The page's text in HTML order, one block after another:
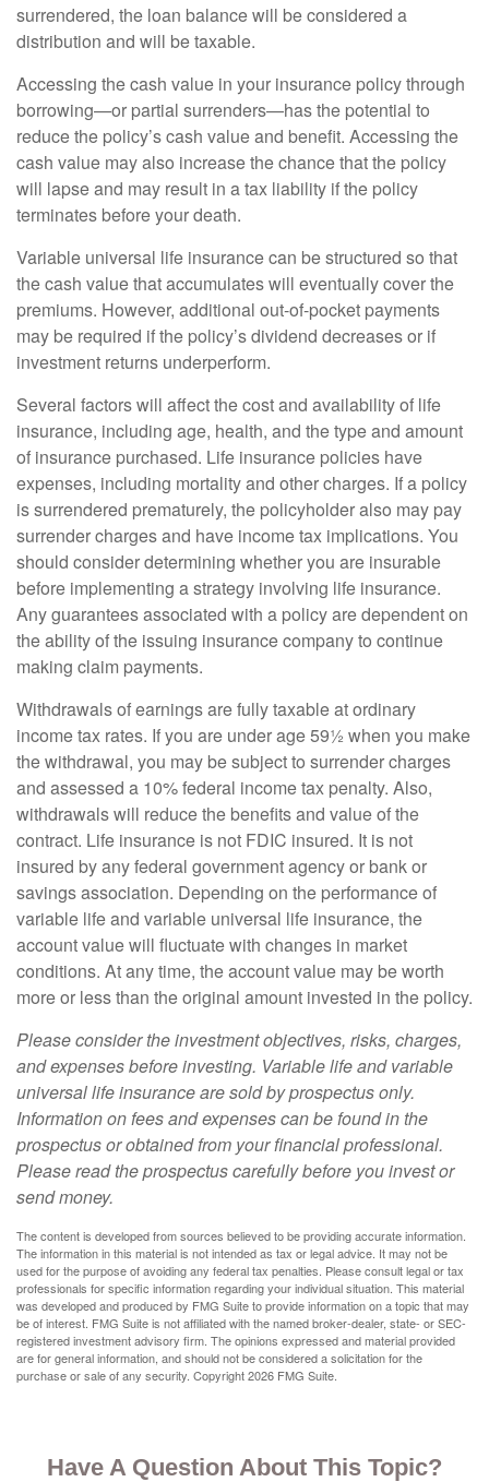
surrendered, the loan balance will be considered a
distribution and will be taxable.
Accessing the cash value in your insurance policy through
borrowing—or partial surrenders—has the potential to
reduce the policy’s cash value and benefit. Accessing the
cash value may also increase the chance that the policy
will lapse and may result in a tax liability if the policy
terminates before your death.
Variable universal life insurance can be structured so that
the cash value that accumulates will eventually cover the
premiums. However, additional out-of-pocket payments
may be required if the policy’s dividend decreases or if
investment returns underperform.
Several factors will affect the cost and availability of life
insurance, including age, health, and the type and amount
of insurance purchased. Life insurance policies have
expenses, including mortality and other charges. If a policy
is surrendered prematurely, the policyholder also may pay
surrender charges and have income tax implications. You
should consider determining whether you are insurable
before implementing a strategy involving life insurance.
Any guarantees associated with a policy are dependent on
the ability of the issuing insurance company to continue
making claim payments.
Withdrawals of earnings are fully taxable at ordinary
income tax rates. If you are under age 59½ when you make
the withdrawal, you may be subject to surrender charges
and assessed a 10% federal income tax penalty. Also,
withdrawals will reduce the benefits and value of the
contract. Life insurance is not FDIC insured. It is not
insured by any federal government agency or bank or
savings association. Depending on the performance of
variable life and variable universal life insurance, the
account value will fluctuate with changes in market
conditions. At any time, the account value may be worth
more or less than the original amount invested in the policy.
Please consider the investment objectives, risks, charges,
and expenses before investing. Variable life and variable
universal life insurance are sold by prospectus only.
Information on fees and expenses can be found in the
prospectus or obtained from your financial professional.
Please read the prospectus carefully before you invest or
send money.
The content is developed from sources believed to be providing accurate information.
The information in this material is not intended as tax or legal advice. It may not be
used for the purpose of avoiding any federal tax penalties. Please consult legal or tax
professionals for specific information regarding your individual situation. This material
was developed and produced by FMG Suite to provide information on a topic that may
be of interest. FMG Suite is not affiliated with the named broker-dealer, state- or SEC-
registered investment advisory firm. The opinions expressed and material provided
are for general information, and should not be considered a solicitation for the
purchase or sale of any security. Copyright2026 FMG Suite.
Have A Question About This Topic?